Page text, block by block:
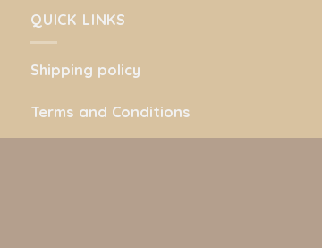
QUICK LINKS
Shipping policy
Terms and Conditions